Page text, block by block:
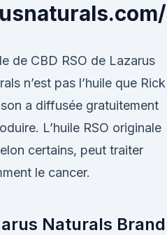
de CBD RSO de Lazarus
n’est pas l’huile que Rick
a diffusée gratuitement
L’huile RSO originale
certains, peut traiter
le cancer.
Naturals Brand